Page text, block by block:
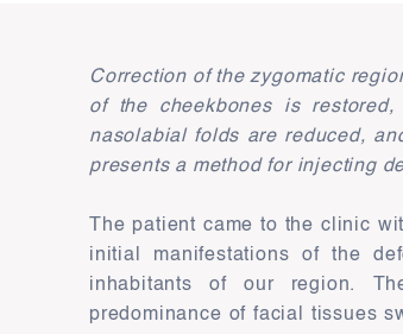
Correction of the zygomatic
of the cheekbones is
nasolabial folds are reduced,
presents a method for injecting
The patient came to the clinic
initial manifestations of the
inhabitants of our region.
predominance of facial tissues